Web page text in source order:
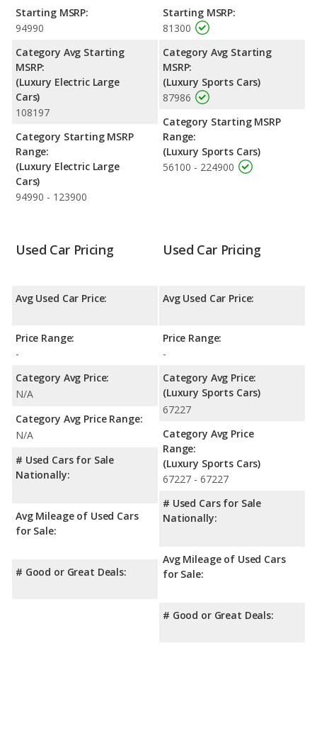
large car, has the advantage of offering more interior volume,
reflected in more front shoulder room, front leg room, rear
head room, rear shoulder room, rear leg room, and cargo
space. The BMW M4, a sports car, has the advantage in the
area of front head room.
Starting MSRP:
94990
Category Avg Starting
MSRP:
(Luxury Electric Large
Cars)
108197
Category Starting MSRP
Range:
(Luxury Electric Large
Cars)
94990 - 123900
Starting MSRP:
81300
Category Avg Starting
MSRP:
(Luxury Sports Cars)
87986
Category Starting MSRP
Range:
(Luxury Sports Cars)
56100 - 224900
Used Car Pricing
Avg Used Car Price:
Price Range:
-
Category Avg Price:
N/A
Category Avg Price Range:
N/A
# Used Cars for Sale
Nationally:
Avg Mileage of Used Cars
for Sale:
# Good or Great Deals:
Used Car Pricing
Avg Used Car Price:
Price Range:
-
Category Avg Price:
(Luxury Sports Cars)
67227
Category Avg Price
Range:
(Luxury Sports Cars)
67227 - 67227
# Used Cars for Sale
Nationally:
Avg Mileage of Used Cars
for Sale:
# Good or Great Deals: